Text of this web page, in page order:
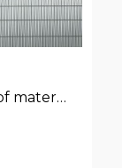
Decorated glass: the synergy of materials through the lamination process.